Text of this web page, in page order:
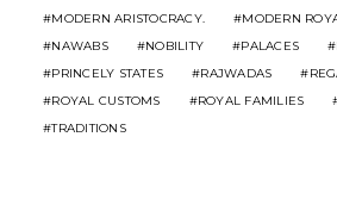
MODERN ARISTOCRACY.
MODERN
NAWABS
NOBILITY PALACES
PRINCELY STATES
RAJWADAS
ROYAL CUSTOMS
ROYAL FAMILIES
TRADITIONS